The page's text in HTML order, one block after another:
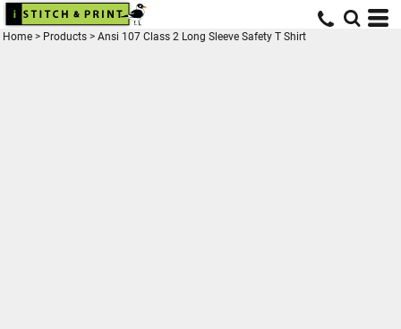
Home > Products > Ansi 107 Class 2 Long Sleeve Safety T Shirt